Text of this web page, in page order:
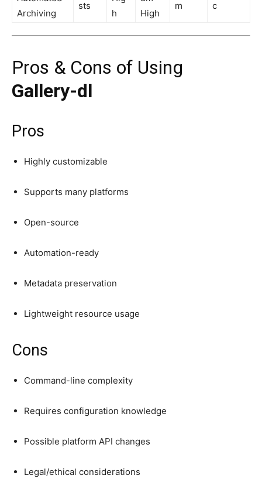
Archiving
sts
h
High
m c
Pros & Cons of Using
Gallery-dl
Pros
Highly customizable
Supports many platforms
Open-source
Automation-ready
Metadata preservation
Lightweight resource usage
Cons
Command-line complexity
Requires configuration knowledge
Possible platform API changes
Legal/ethical considerations